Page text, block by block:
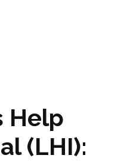
Help
(LHI):